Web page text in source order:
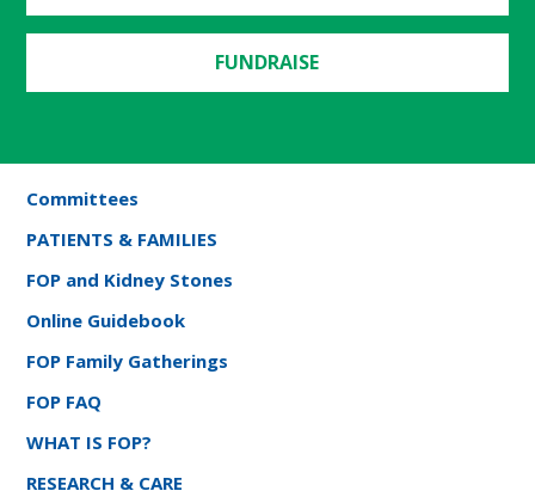
FUNDRAISE
Committees
PATIENTS & FAMILIES
FOP and Kidney Stones
Online Guidebook
FOP Family Gatherings
FOP FAQ
WHAT IS FOP?
RESEARCH & CARE